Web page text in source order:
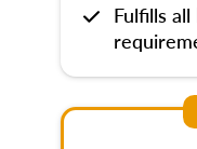
Fulfills all